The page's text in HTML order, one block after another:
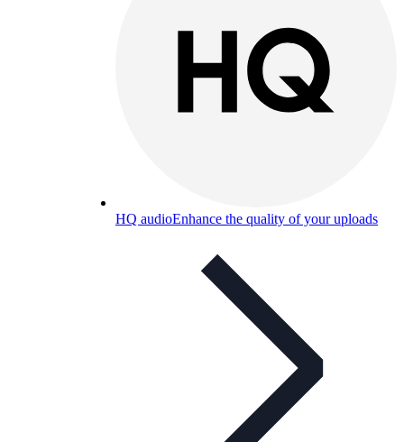
HQ audioEnhance the quality of your uploads